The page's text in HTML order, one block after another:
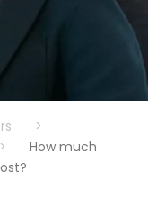
>
>
How much